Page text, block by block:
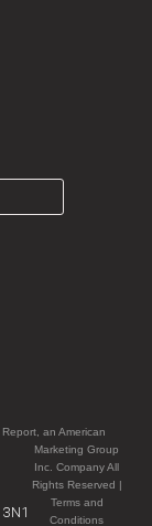
an American
Marketing Group
Inc. Company All
Rights Reserved |
Terms and
Conditions